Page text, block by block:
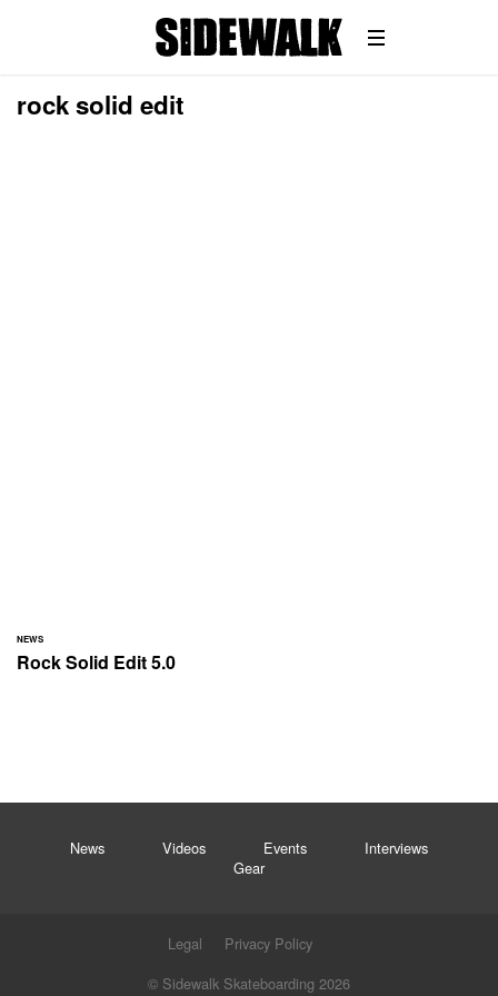
rock solid edit
NEWS
Rock Solid Edit 5.0
News Videos Events
Interviews
Gear
Legal
Privacy Policy
© Sidewalk Skateboarding 2026